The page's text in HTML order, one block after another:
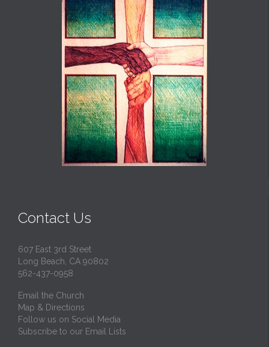
Contact Us
607 East 3rd Street
Long Beach, CA 90802
562-437-0958
Email the Church
Map & Directions
Follow us on Social Media
Subscribe to our Email Lists